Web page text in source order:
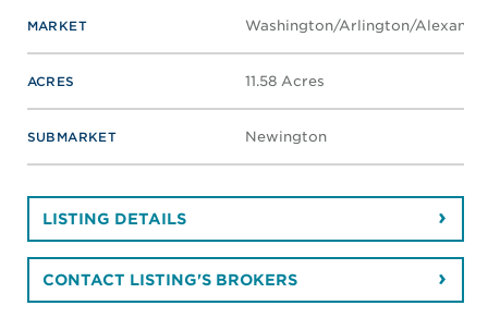
MARKET Washington/Arlington/
ACRES 11.58 Acres
SUBMARKET Newington
LISTING DETAILS
CONTACT LISTING'S BROKERS